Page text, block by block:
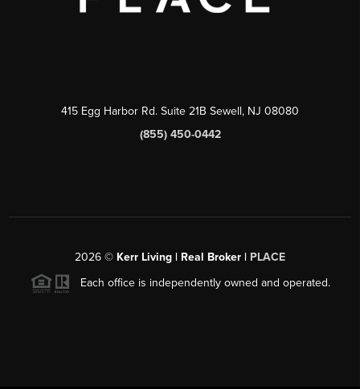
415 Egg Harbor Rd. Suite 21B Sewell, NJ 08080
(855) 450-0442
2026 © Kerr Living | Real Broker | PLACE
Each office is independently owned and operated.